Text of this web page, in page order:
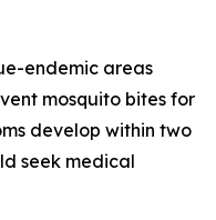
endemic areas
mosquito bites for
develop within two
seek medical